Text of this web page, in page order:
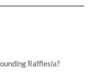
Rafflesia?